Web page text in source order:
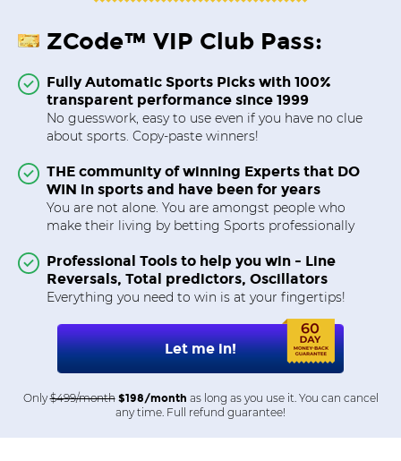
ZCode™ VIP Club Pass:
Fully Automatic Sports Picks with 100%
transparent performance since 1999
No guesswork, easy to use even if you have no clue
about sports. Copy-paste winners!
THE community of winning Experts that DO
WIN in sports and have been for years
You are not alone. You are amongst people who
make their living by betting Sports professionally
Professional Tools to help you win - Line
Reversals, Total predictors, Oscillators
Everything you need to win is at your fingertips!
Let me in!
Only$499/month $198/month as long as you use it. You can cancel
any time. Full refund guarantee!